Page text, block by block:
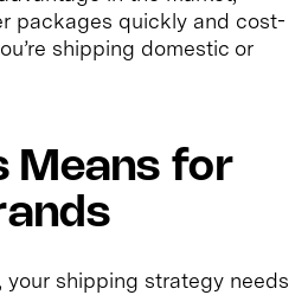
packages quickly and cost-
shipping domestic or
Means for
your shipping strategy needs